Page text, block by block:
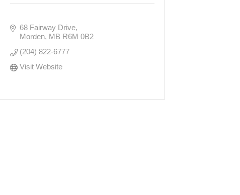
68 Fairway Drive
Morden MB R6M 0B2
(204) 822-6777
Visit Website